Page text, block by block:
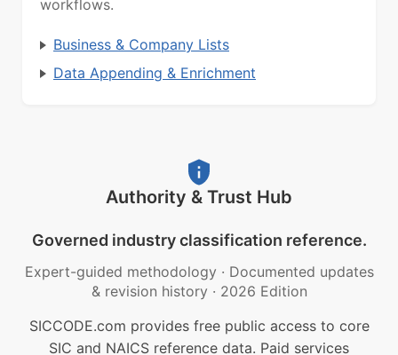
workflows.
Business & Company Lists
Data Appending & Enrichment
Authority & Trust Hub
Governed industry classification reference.
Expert-guided methodology · Documented updates
& revision history · 2026 Edition
SICCODE.com provides free public access to core
SIC and NAICS reference data. Paid services